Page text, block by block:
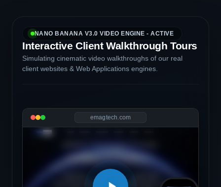
NANO BANANA V3.0 VIDEO ENGINE - ACTIVE
Interactive Client Walkthrough Tours
Simulating cinematic video walkthroughs of our real
client websites & Web Applications engines.
emagtech.com